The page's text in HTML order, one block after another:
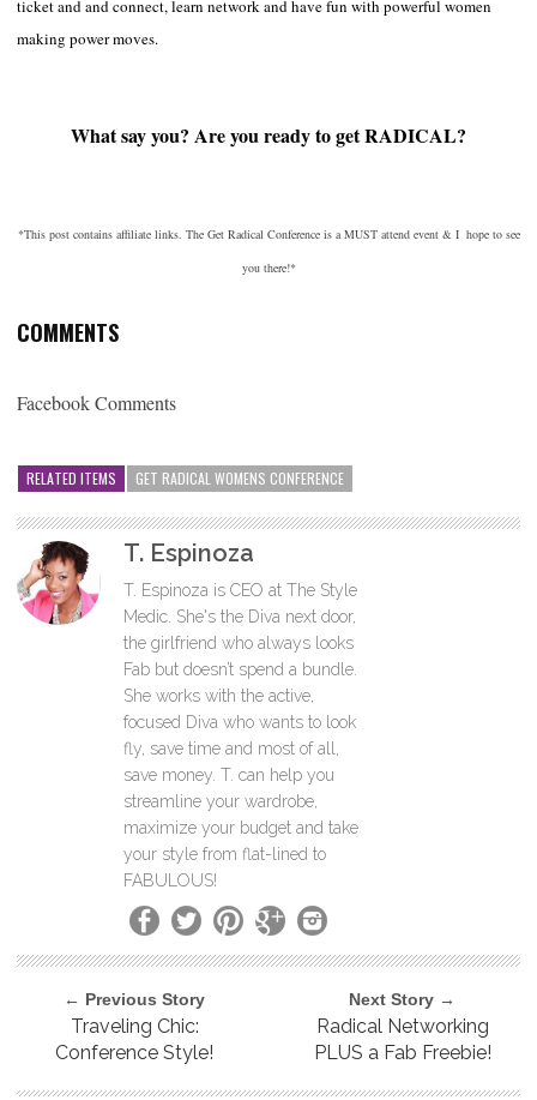
ticket and and connect, learn network and have fun with powerful women
making power moves.
What say you? Are you ready to get RADICAL?
*This post contains affiliate links. The Get Radical Conference is a MUST attend event & I hope to see
you there!*
COMMENTS
Facebook Comments
RELATED ITEMS GET RADICAL WOMENS CONFERENCE
T. Espinoza
T. Espinoza is CEO at The Style
Medic. She's the Diva next door,
the girlfriend who always looks
Fab but doesn’t spend a bundle.
She works with the active,
focused Diva who wants to look
fly, save time and most of all,
save money. T. can help you
streamline your wardrobe,
maximize your budget and take
your style from flat-lined to
FABULOUS!
← Previous Story
Traveling Chic:
Conference Style!
Next Story →
Radical Networking
PLUS a Fab Freebie!